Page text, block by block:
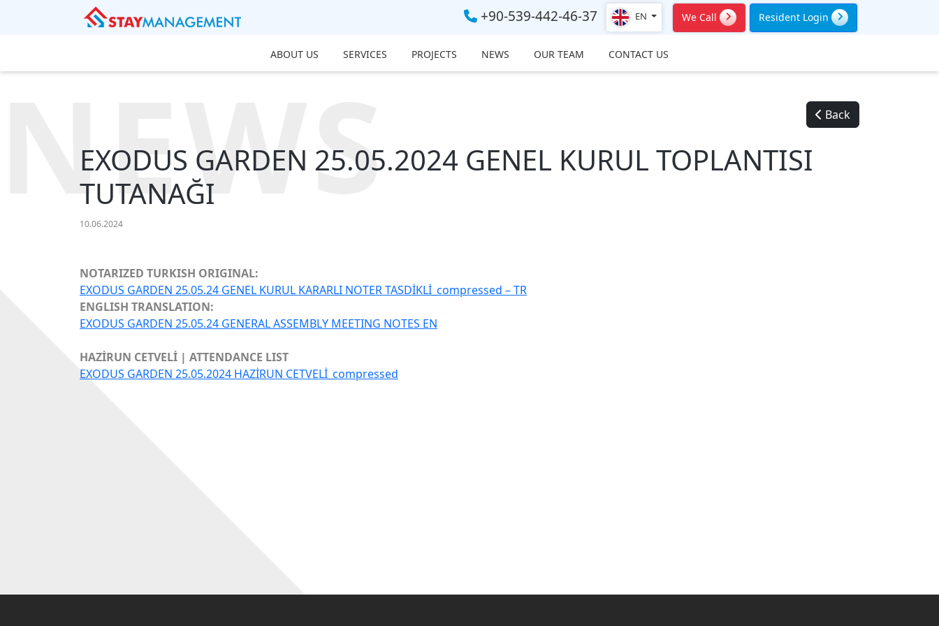
+90-539-442-46-37 EN We Call Resident Login
ABOUT US SERVICES PROJECTS NEWS OUR TEAM CONTACT US
Back
EXODUS GARDEN 25.05.2024 GENEL KURUL TOPLANTISI
TUTANAĞI
10.06.2024
NOTARIZED TURKISH ORIGINAL:
EXODUS GARDEN 25.05.24 GENEL KURUL KARARLI NOTER TASDİKLİ_compressed – TR
ENGLISH TRANSLATION:
EXODUS GARDEN 25.05.24 GENERAL ASSEMBLY MEETING NOTES EN
HAZİRUN CETVELİ | ATTENDANCE LIST
EXODUS GARDEN 25.05.2024 HAZİRUN CETVELİ_compressed